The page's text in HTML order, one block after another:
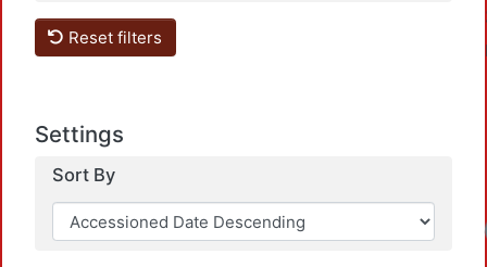
Reset filters
Settings
Sort By